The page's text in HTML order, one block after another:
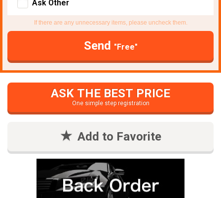
Ask Other
If there are any unnecessary items, please uncheck them.
Send "Free"
ASK THE BEST PRICE
One simple step registration
Add to Favorite